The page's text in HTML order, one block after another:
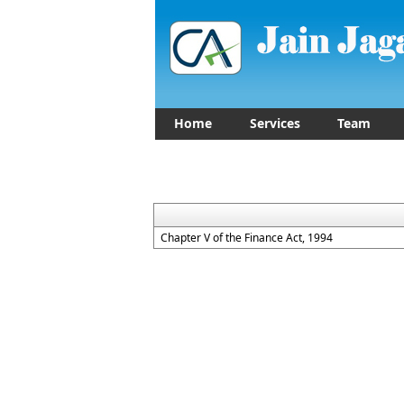
Home Services Team
Chapter V of the Finance Act, 1994